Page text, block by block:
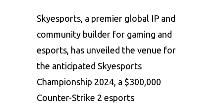
Skyesports, a premier global IP and
community builder for gaming and
esports, has unveiled the venue for
the anticipated Skyesports
Championship 2024, a $300,000
Counter-Strike 2 esports